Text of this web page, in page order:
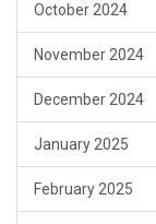
October 2024
November 2024
December 2024
January 2025
February 2025